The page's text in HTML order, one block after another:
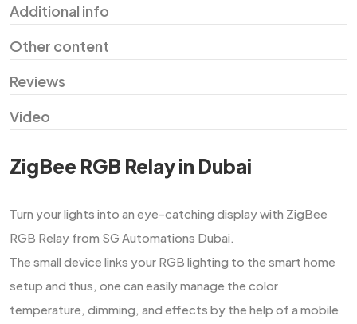
Additional info
Other content
Reviews
Video
ZigBee RGB Relay in Dubai
Turn​‍​‌‍​‍‌​‍​‌‍​‍‌ your lights into an eye-catching display with ZigBee
RGB Relay from SG Automations Dubai.
The small device links your RGB lighting to the smart home
setup and thus, one can easily manage the color
temperature, dimming, and effects by the help of a mobile